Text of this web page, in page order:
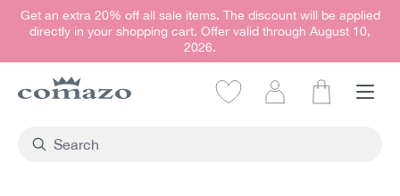
content
Get an extra 20% off all sale items. The discount will be applied
directly in your shopping cart. Offer valid through August 10,
2026.